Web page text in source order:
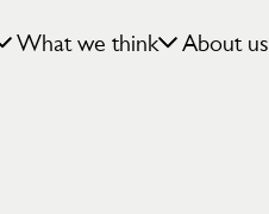
What we think About us